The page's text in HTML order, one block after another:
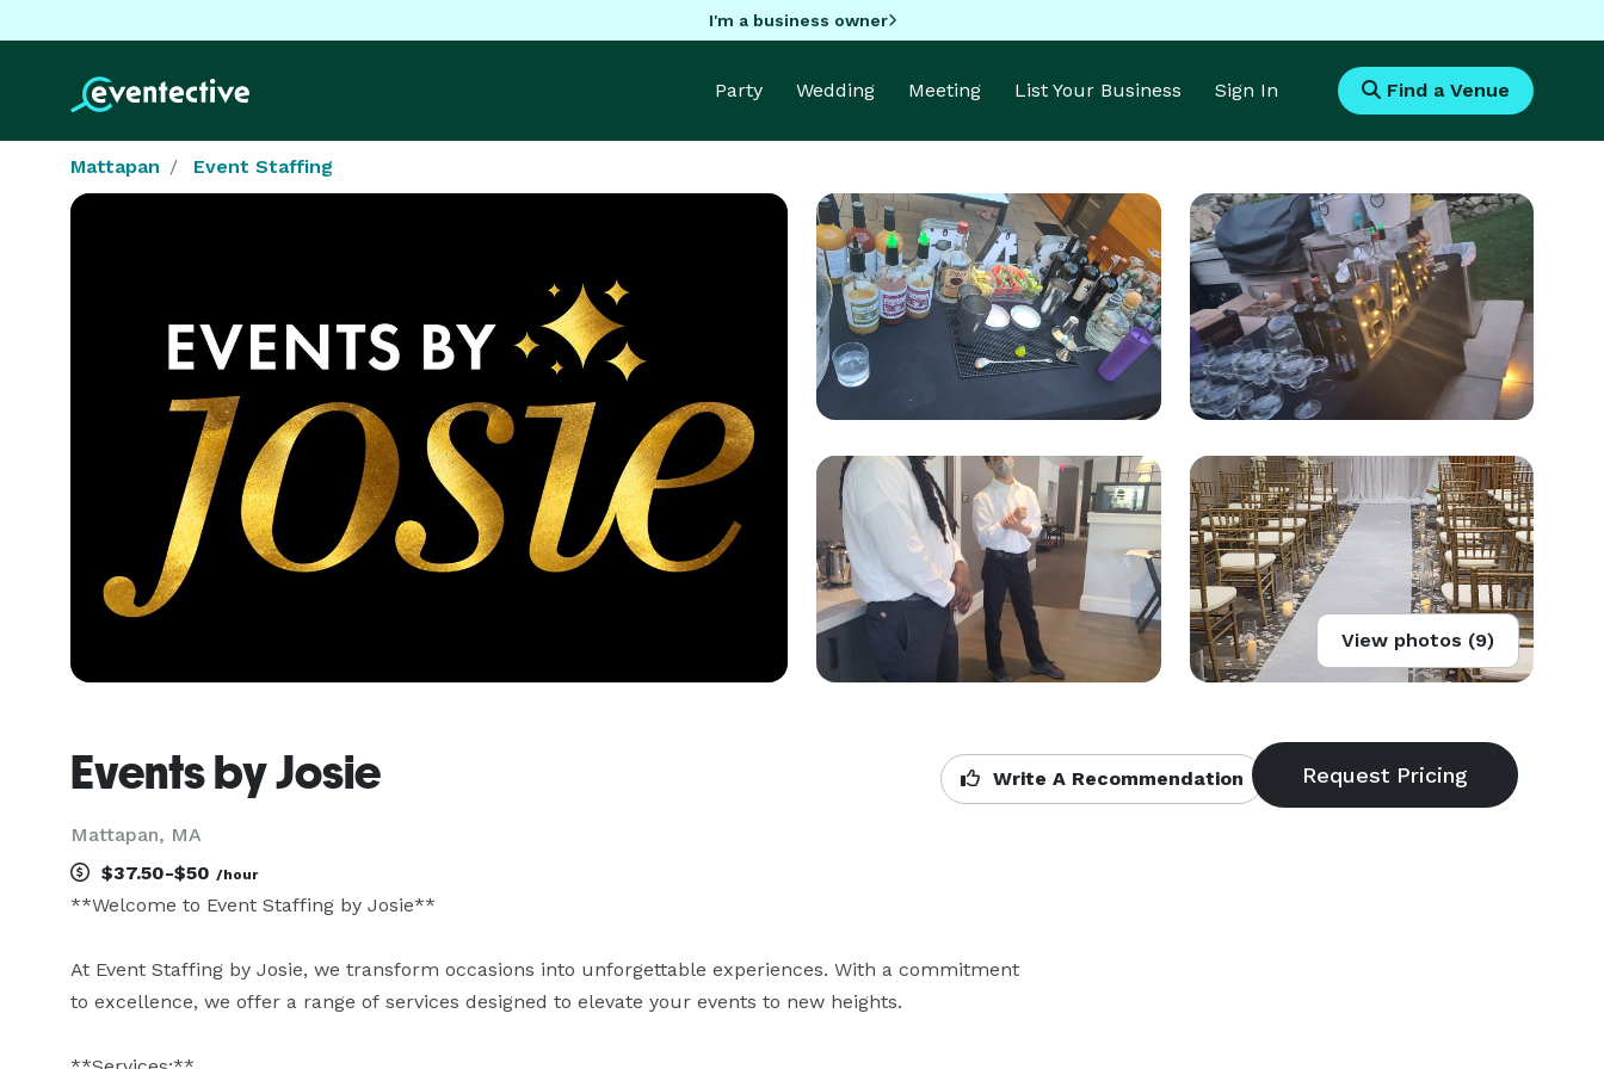
I'm a business owner
Party Wedding Meeting List Your Business Sign In Find a Venue
Mattapan Event Staffing
View photos (9)
Events by Josie
Mattapan, MA
Write A Recommendation
$37.50-$50 /hour
**Welcome to Event Staffing by Josie**
At Event Staffing by Josie, we transform occasions into unforgettable experiences. With a commitment
to excellence, we offer a range of services designed to elevate your events to new heights.